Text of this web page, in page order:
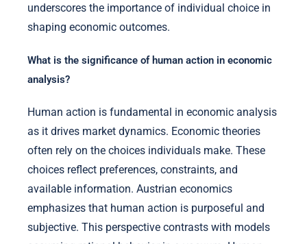
underscores the importance of individual choice in
shaping economic outcomes.
What is the significance of human action in economic
analysis?
Human action is fundamental in economic analysis
as it drives market dynamics. Economic theories
often rely on the choices individuals make. These
choices reflect preferences, constraints, and
available information. Austrian economics
emphasizes that human action is purposeful and
subjective. This perspective contrasts with models